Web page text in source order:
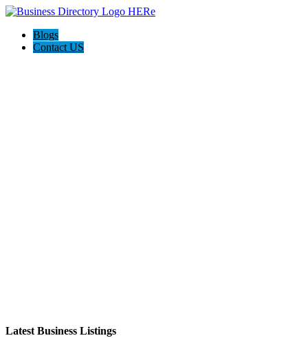
Blogs
Contact US
Latest Business Listings